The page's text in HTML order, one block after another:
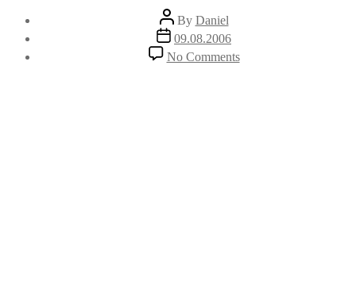
Post
author
By Daniel
Post
date
09.08.2006
No Commentson
Human